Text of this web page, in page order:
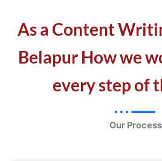
As a Content
Belapur How we
every step of
Our Process